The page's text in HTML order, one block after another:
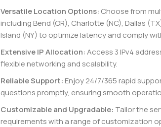
Versatile Location Options: Choose from
including Bend (OR), Charlotte (NC), Dallas
Island (NY) to optimize latency and comply
Extensive IP Allocation:Access 3 IPv4
flexible networking and scalability.
Reliable Support:Enjoy 24/7/365 rapid
questions promptly, ensuring smooth
Customizable and Upgradable: Tailor the
requirements with a range of customization